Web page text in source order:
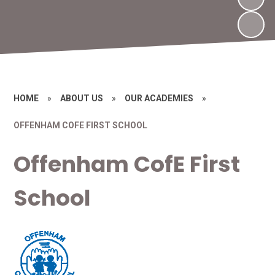
HOME » ABOUT US » OUR ACADEMIES »
OFFENHAM COFE FIRST SCHOOL
Offenham CofE First
School